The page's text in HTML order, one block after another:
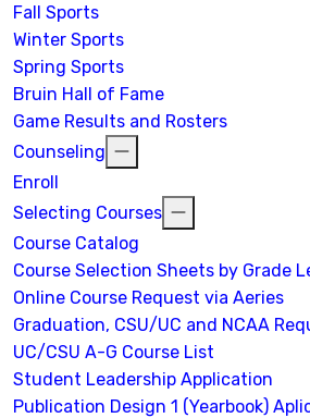
Fall Sports
Winter Sports
Spring Sports
Bruin Hall of Fame
Game Results and Rosters
Counseling
Enroll
Selecting Courses
Course Catalog
Course Selection Sheets by Grade
Online Course Request via Aeries
Graduation, CSU/UC and NCAA
UC/CSU A-G Course List
Student Leadership Application
Publication Design 1 (Yearbook)